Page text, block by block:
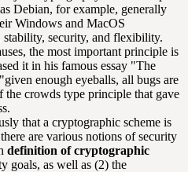
Debian, for example, generally
Windows and MacOS
security, and flexibility.
the most important principle is
it in his famous essay "The
enough eyeballs, all bugs are
crowds type principle that gave
that a cryptographic scheme is
are various notions of security
definition of cryptographic
goals, as well as (2) the